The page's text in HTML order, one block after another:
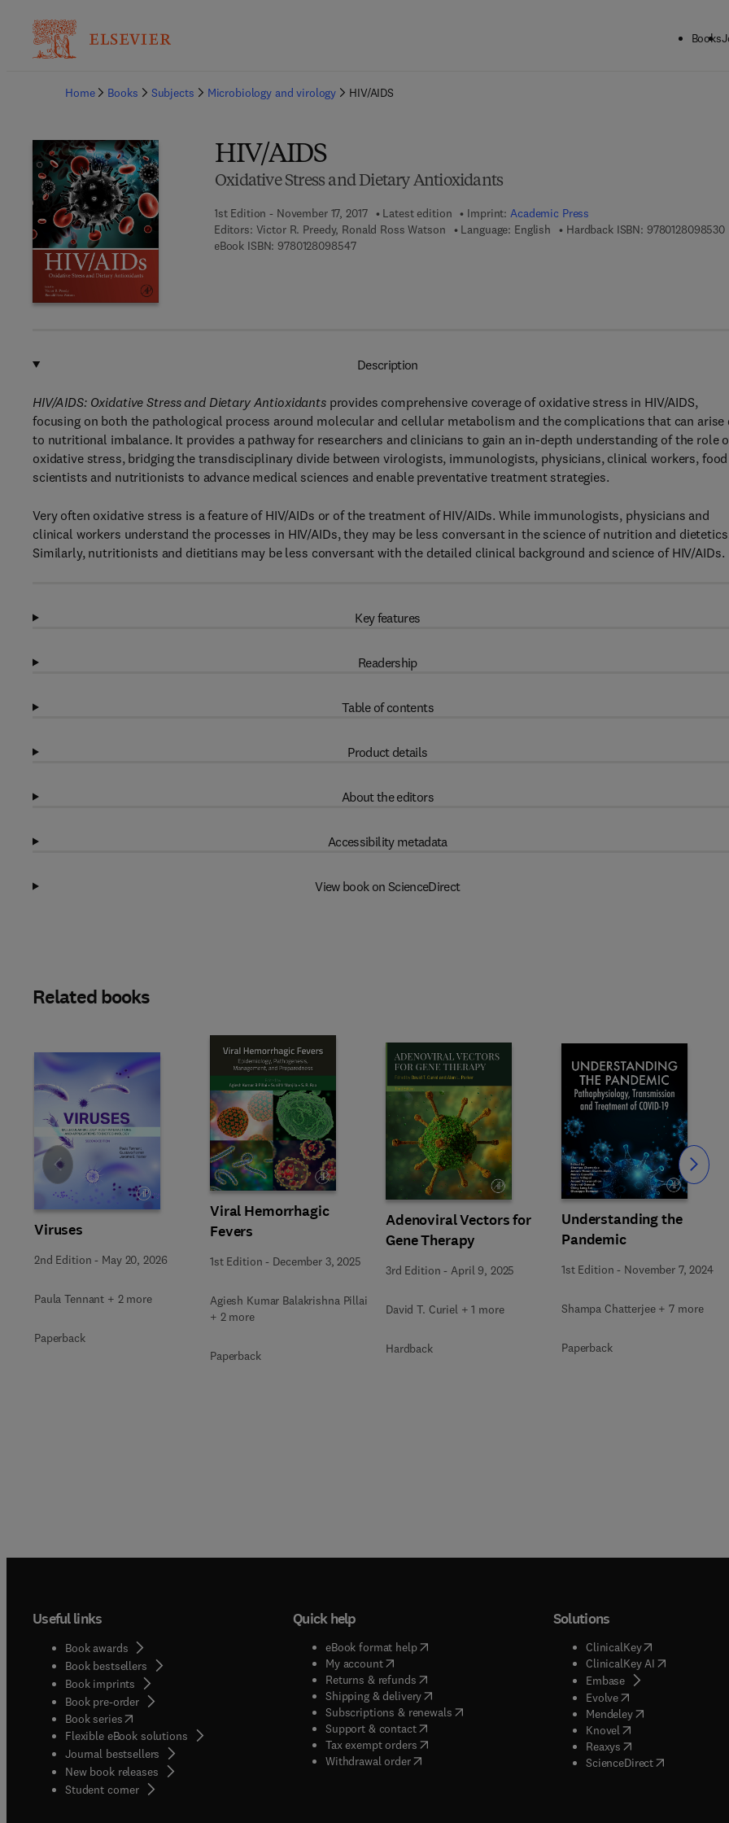
Books
Home
Books Subjects Microbiology and virology HIV/AIDS
HIV/AIDS
Oxidative Stress and Dietary Antioxidants
1st Edition - November 17, 2017 Latest edition Imprint:Academic Press
Editors: Victor R. Preedy, Ronald Ross Watson Language: English Hardback ISBN: 9780128098530
eBook ISBN: 97801280985479 7 8 - 0 - 1 2 - 8 0 9 8 5 4 - 7
Description
HIV/AIDS: Oxidative Stress and Dietary Antioxidantsprovides comprehensive coverage of oxidative stress in HIV/AIDS,
focusing on both the pathological process around molecular and cellular metabolism and the complications that can arise
to nutritional imbalance. It provides a pathway for researchers and clinicians to gain an in-depth understanding of the role
oxidative stress, bridging the transdisciplinary divide between virologists, immunologists, physicians, clinical workers, food
scientists and nutritionists to advance medical sciences and enable preventative treatment strategies.
Very often oxidative stress is a feature of HIV/AIDs or of the treatment of HIV/AIDs. While immunologists, physicians and
clinical workers understand the processes in HIV/AIDs, they may be less conversant in the science of nutrition and
Similarly, nutritionists and dietitians may be less conversant with the detailed clinical background and science of HIV/AIDs.
Key features
Readership
Table of contents
Product details
About the editors
Accessibility metadata
View book on ScienceDirect
Related books
Viruses
2nd Edition - May 20, 2026
Paula Tennant + 2 more
Paperback
Viral Hemorrhagic
Fevers
1st Edition - December 3, 2025
Agiesh Kumar Balakrishna Pillai
+ 2 more
Paperback
Adenoviral Vectors for
Gene Therapy
3rd Edition - April 9, 2025
David T. Curiel + 1 more
Hardback
Understanding the
Pandemic
1st Edition - November 7, 2024
Shampa Chatterjee + 7 more
Paperback
Slide Slide
Useful links
Book awards
Book bestsellers
Book imprints
Book pre-order
Book series(opens in new tab/window
Flexible eBook solutions
Journal bestsellers
New book releases
Student corner( opens in new tab/window
Quick help
eBook format help( opens in new tab/window
My account( opens in new tab/window
Returns & refunds( opens in new tab/window
Shipping & delivery(opens in new tab/window
Subscriptions & renewals( opens in new tab/window
)
Support & contact( opens in new tab/window
Tax exempt orders( opens in new tab/window
Withdrawal order
Solutions
ClinicalKey(opens in new
ClinicalKey AI( opens in new
Embase( opens in new tab/
Evolve( opens in new tab/
Mendeley( opens in new tab/
Knovel opens in new tab/
Reaxys opens in new tab/
ScienceDirect( opens in new